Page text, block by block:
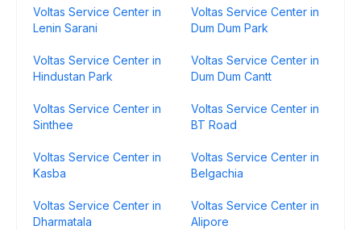
Voltas Service Center in
Lenin Sarani
Voltas Service Center in
Dum Dum Park
Voltas Service Center in
Hindustan Park
Voltas Service Center in
Dum Dum Cantt
Voltas Service Center in
Sinthee
Voltas Service Center in
BT Road
Voltas Service Center in
Kasba
Voltas Service Center in
Belgachia
Voltas Service Center in
Dharmatala
Voltas Service Center in
Alipore